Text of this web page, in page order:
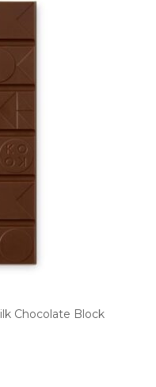
Chocolate Block